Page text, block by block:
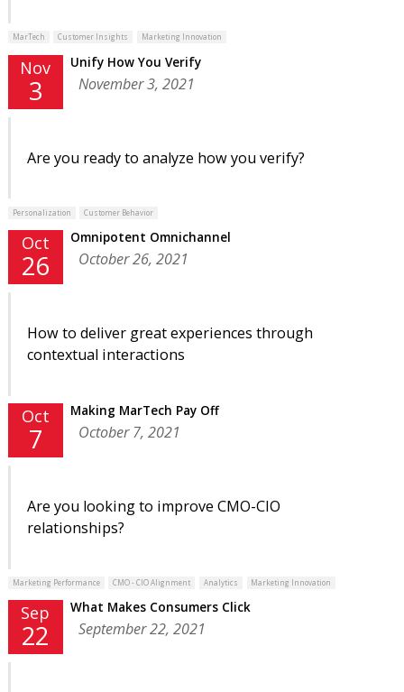
MarTech Customer Insights Marketing Innovation
Nov
3
Unify How You Verify
November 3, 2021
Are you ready to analyze how you verify?
Personalization Customer Behavior
Oct
26
Omnipotent Omnichannel
October 26, 2021
How to deliver great experiences through
contextual interactions
Oct
7
Making MarTech Pay Off
October 7, 2021
Are you looking to improve CMO-CIO
relationships?
Marketing Performance CMO - CIO Alignment Analytics Marketing Innovation
Sep
22
What Makes Consumers Click
September 22, 2021